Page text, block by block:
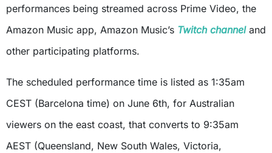
performances being streamed across Prime Video, the
Amazon Music app, Amazon Music’s Twitch channeland
other participating platforms.
The scheduled performance time is listed as 1:35am
CEST (Barcelona time) on June 6th, for Australian
viewers on the east coast, that converts to 9:35am
AEST (Queensland, New South Wales, Victoria,